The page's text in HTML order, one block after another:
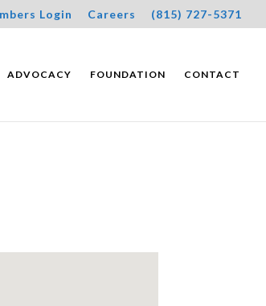
Login Careers (815) 727-5371
ADVOCACY FOUNDATION CONTACT